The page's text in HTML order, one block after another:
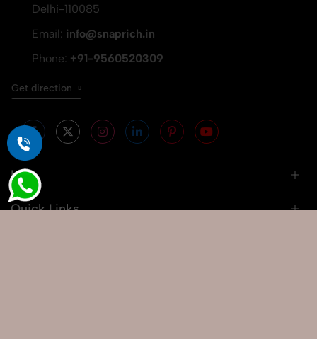
Delhi-110085
Email: info@snaprich.in
Phone: +91-9560520309
Get direction
Info
Quick Links